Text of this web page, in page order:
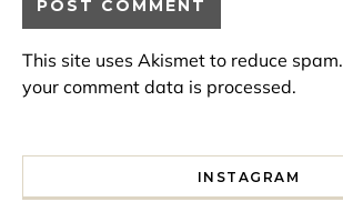
This site uses Akismet to reduce spam.
your comment data is processed.
INSTAGRAM